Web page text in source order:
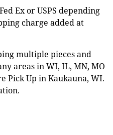
Ex or USPS depending
charge added at
multiple pieces and
areas in WI, IL, MN, MO
Pick Up in Kaukauna, WI.